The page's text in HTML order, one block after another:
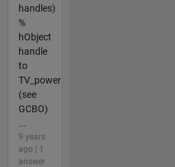
handles)
%
hObject
handle
to
TV_power
(see
GCBO)
...
9 years
ago | 1
answer